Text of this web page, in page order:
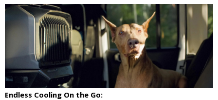
Endless Cooling On the Go: